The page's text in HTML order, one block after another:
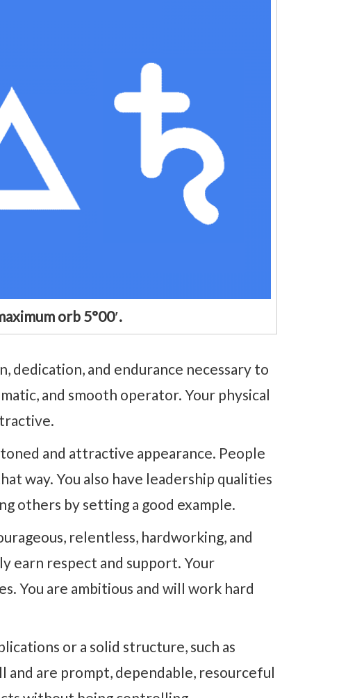
orb 5°00′.
dedication, and endurance necessary to
and smooth operator. Your physical
and attractive appearance. People
way. You also have leadership qualities
others by setting a good example.
relentless, hardworking, and
earn respect and support. Your
You are ambitious and will work hard
or a solid structure, such as
and are prompt, dependable, resourceful